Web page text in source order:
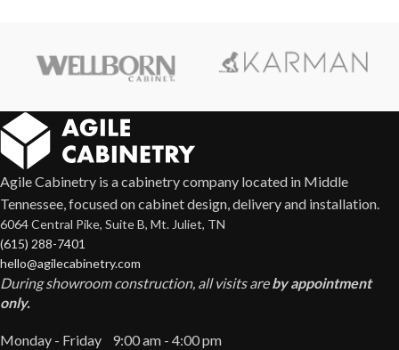
Agile Cabinetry is a cabinetry company located in Middle
Tennessee, focused on cabinet design, delivery and installation.
6064 Central Pike, Suite B, Mt. Juliet, TN
(615) 288-7401
hello@agilecabinetry.com
During showroom construction, all visits areby appointment
only.
Monday - Friday 9:00 am - 4:00 pm